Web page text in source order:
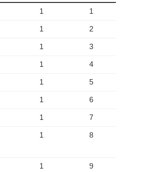
1 1
1 2
1 3
1 4
1 5
1 6
1 7
1 8
1 9